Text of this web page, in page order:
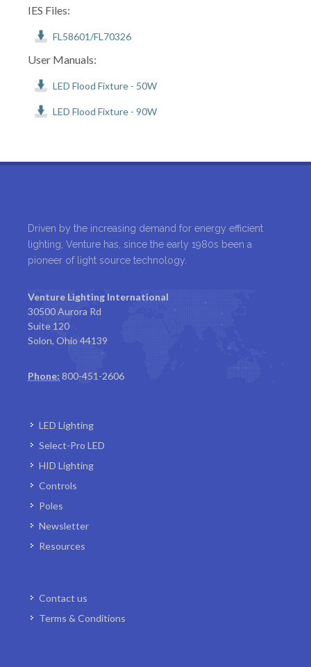
IES Files:
FL58601/FL70326
User Manuals:
LED Flood Fixture - 50W
LED Flood Fixture - 90W
Driven by the increasing demand for energy efficient
lighting, Venture has, since the early 1980s been a
pioneer of light source technology.
Venture Lighting International
30500 Aurora Rd
Suite 120
Solon, Ohio 44139
Phone: 800-451-2606
LED Lighting
Select-Pro LED
HID Lighting
Controls
Poles
Newsletter
Resources
Contact us
Terms & Conditions